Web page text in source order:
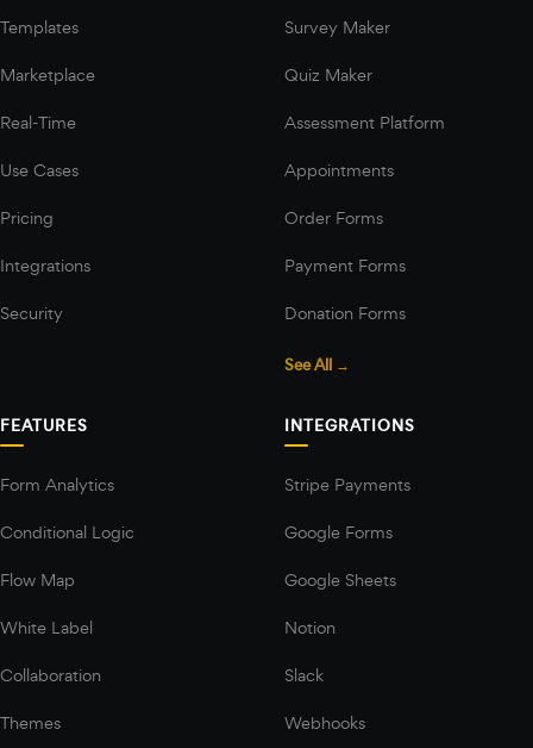
Templates
Marketplace
Real-Time
Use Cases
Pricing
Integrations
Security
Survey Maker
Quiz Maker
Assessment Platform
Appointments
Order Forms
Payment Forms
Donation Forms
See All →
FEATURES
Form Analytics
Conditional Logic
Flow Map
White Label
Collaboration
Themes
INTEGRATIONS
Stripe Payments
Google Forms
Google Sheets
Notion
Slack
Webhooks